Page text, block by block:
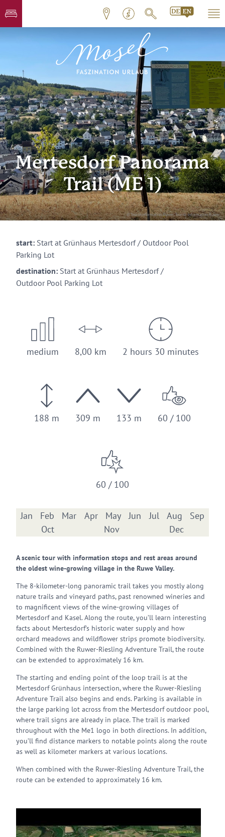
© Touristinformation Ruwer, Tourist-Information Ruwer
Mertesdorf Panorama
Trail (ME 1)
start: Start at Grünhaus Mertesdorf / Outdoor Pool
Parking Lot
destination: Start at Grünhaus Mertesdorf /
Outdoor Pool Parking Lot
medium 8,00 km 2 hours 30 minutes
188 m 309 m 133 m 60 / 100
60 / 100
Jan Feb Mar Apr May Jun Jul Aug
Sep
Oct
Nov Dec
A scenic tour with information stops and rest areas around
the oldest wine-growing village in the Ruwe Valley.
The 8-kilometer-long panoramic trail takes you mostly along
nature trails and vineyard paths, past renowned wineries and
to magnificent views of the wine-growing villages of
Mertesdorf and Kasel. Along the route, you’ll learn interesting
facts about Mertesdorf’s historic water supply and how
orchard meadows and wildflower strips promote biodiversity.
Combined with the Ruwer-Riesling Adventure Trail, the route
can be extended to approximately 16 km.
The starting and ending point of the loop trail is at the
Mertesdorf Grünhaus intersection, where the Ruwer-Riesling
Adventure Trail also begins and ends. Parking is available in
the large parking lot across from the Mertesdorf outdoor pool,
where trail signs are already in place. The trail is marked
throughout with the Me1 logo in both directions. In addition,
you’ll find distance markers to notable points along the route
as well as kilometer markers at various locations.
When combined with the Ruwer-Riesling Adventure Trail, the
route can be extended to approximately 16 km.